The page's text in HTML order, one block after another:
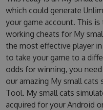
which could generate
your game account. This
working cheats for My
the most effective player
to take your game to a
odds for winning, you
our amazing My small cats
Tool. My small cats
acquired for your Android